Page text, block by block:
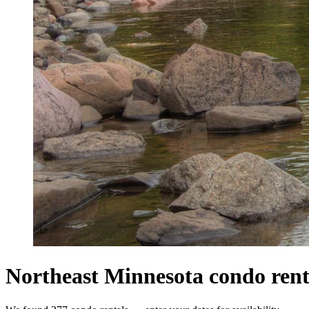
Northeast Minnesota condo